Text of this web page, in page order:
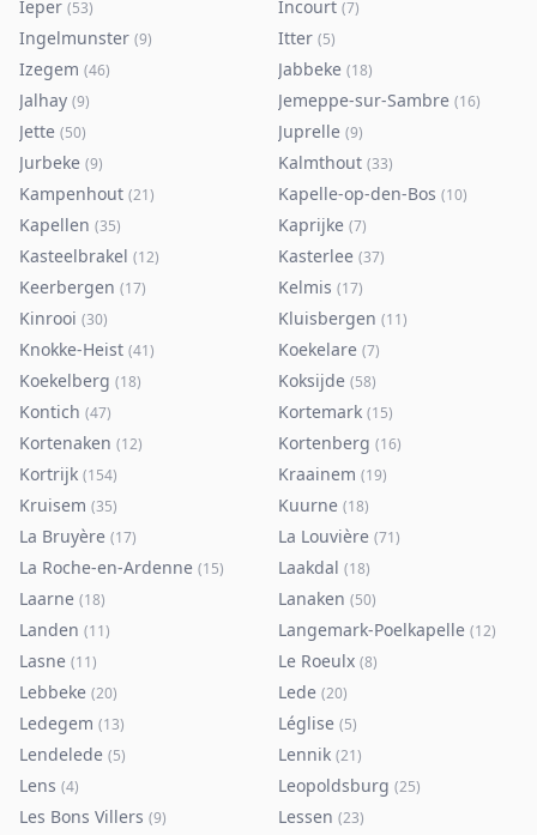
Ieper (53) Incourt (7)
Ingelmunster (9) Itter (5)
Izegem (46) Jabbeke (18)
Jalhay (9) Jemeppe-sur-Sambre (16)
Jette (50) Juprelle (9)
Jurbeke (9) Kalmthout (33)
Kampenhout (21) Kapelle-op-den-Bos (10)
Kapellen (35) Kaprijke (7)
Kasteelbrakel (12) Kasterlee (37)
Keerbergen (17) Kelmis (17)
Kinrooi (30) Kluisbergen (11)
Knokke-Heist (41) Koekelare (7)
Koekelberg (18) Koksijde (58)
Kontich (47) Kortemark (15)
Kortenaken (12) Kortenberg (16)
Kortrijk (154) Kraainem (19)
Kruisem (35) Kuurne (18)
La Bruyère (17) La Louvière (71)
La Roche-en-Ardenne (15) Laakdal (18)
Laarne (18) Lanaken (50)
Landen (11) Langemark-Poelkapelle (12)
Lasne (11) Le Roeulx (8)
Lebbeke (20) Lede (20)
Ledegem (13) Léglise (5)
Lendelede (5) Lennik (21)
Lens (4) Leopoldsburg (25)
Les Bons Villers (9) Lessen (23)